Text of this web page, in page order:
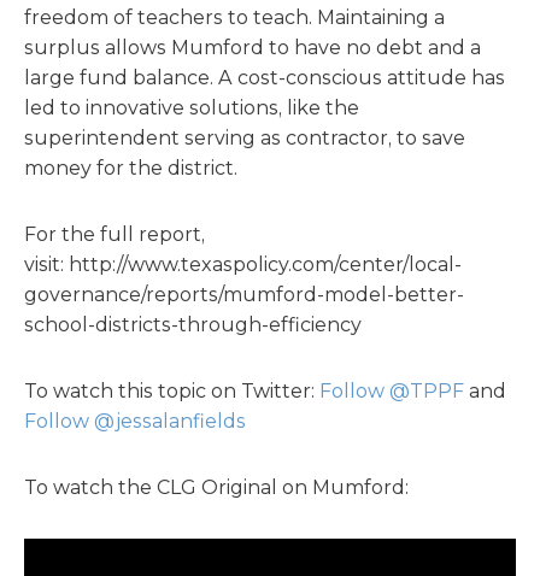
freedom of teachers to teach. Maintaining a
surplus allows Mumford to have no debt and a
large fund balance. A cost-conscious attitude has
led to innovative solutions, like the
superintendent serving as contractor, to save
money for the district.
For the full report,
visit: http://www.texaspolicy.com/center/local-
governance/reports/mumford-model-better-
school-districts-through-efficiency
To watch this topic on Twitter: Follow @TPPF and
Follow @jessalanfields
To watch the CLG Original on Mumford: